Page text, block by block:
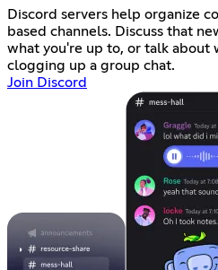
Discord servers help organize
based channels. Discuss that
what you're up to, or talk
clogging up a group chat.
Join Discord